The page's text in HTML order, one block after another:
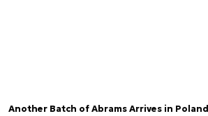
Another Batch of Abrams Arrives in Poland